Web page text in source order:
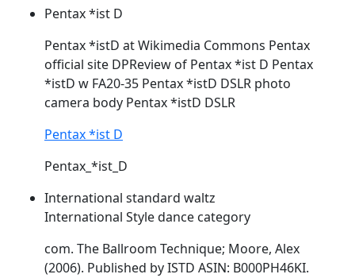
Pentax *ist D
Pentax *istD at Wikimedia Commons Pentax
official site DPReview of Pentax *ist D Pentax
*istD w FA20-35 Pentax *istD DSLR photo
camera body Pentax *istD DSLR
Pentax *ist D
Pentax_*ist_D
International standard waltz
International Style dance category
com. The Ballroom Technique; Moore, Alex
(2006). Published byISTD ASIN: B000PH46KI.